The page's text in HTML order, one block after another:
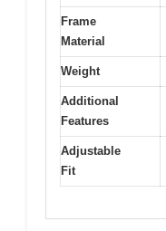
Frame
Material
Weight
Additional
Features
Adjustable
Fit